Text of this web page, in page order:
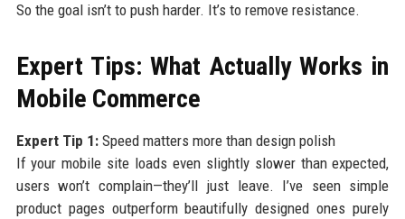
So the goal isn’t to push harder. It’s to remove resistance.
Expert Tips: What Actually Works in
Mobile Commerce
Expert Tip 1:Speed matters more than design polish
If your mobile site loads even slightly slower than expected,
users won’t complain—they’ll just leave. I’ve seen simple
product pages outperform beautifully designed ones purely